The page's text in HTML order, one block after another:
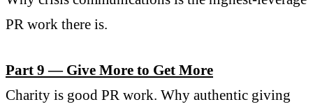
PR work there is.
Part 9 — Give More to Get More
Charity is good PR work. Why authentic giving